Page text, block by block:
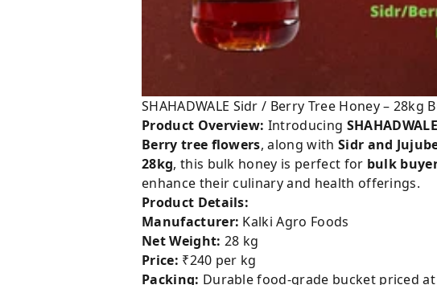
SHAHADWALE Sidr / Berry Tree Honey –
Product Overview: Introducing
Berry tree flowers, along with Sidr and
28kg, this bulk honey is perfect for bulk
enhance their culinary and health offerings.
Product Details:
Manufacturer: Kalki Agro Foods
Net Weight: 28 kg
Price: ₹240 per kg
Packing: Durable food-grade bucket priced at